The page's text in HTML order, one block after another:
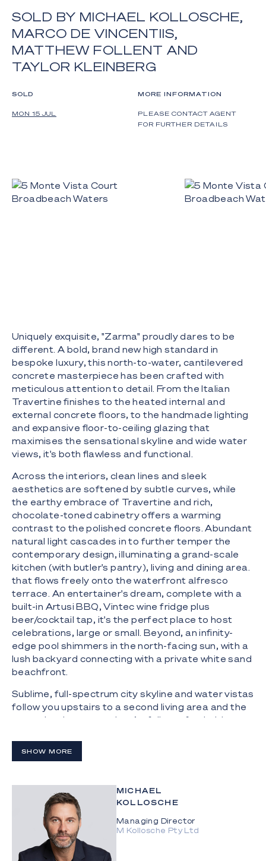
SOLD BY MICHAEL KOLLOSCHE,
MARCO DE VINCENTIIS,
MATTHEW FOLLENT AND
TAYLOR KLEINBERG
SOLD
MON 15 JUL
MORE INFORMATION
PLEASE CONTACT AGENT
FOR FURTHER DETAILS
Uniquely exquisite, "Zarma" proudly dares to be
different. A bold, brand new high standard in
bespoke luxury, this north-to-water, cantilevered
concrete masterpiece has been crafted with
meticulous attention to detail. From the Italian
Travertine finishes to the heated internal and
external concrete floors, to the handmade lighting
and expansive floor-to-ceiling glazing that
maximises the sensational skyline and wide water
views, it's both flawless and functional.
Across the interiors, clean lines and sleek
aesthetics are softened by subtle curves, while
the earthy embrace of Travertine and rich,
chocolate-toned cabinetry offers a warming
contrast to the polished concrete floors. Abundant
natural light cascades in to further temper the
contemporary design, illuminating a grand-scale
kitchen (with butler's pantry), living and dining area.
that flows freely onto the waterfront alfresco
terrace. An entertainer's dream, complete with a
built-in Artusi BBQ, Vintec wine fridge plus
beer/cocktail tap, it's the perfect place to host
celebrations, large or small. Beyond, an infinity-
edge pool shimmers in the north-facing sun, with a
lush backyard connecting with a private white sand
beachfront.
Sublime, full-spectrum city skyline and water vistas
follow you upstairs to a second living area and the
supersized master suite. Artfully crafted with
designer ensuite and walk-in robe. Two further
ground floor hosting a 4th bedroom and bathroom
with a showstopping 3.3m curved shower clad in
handmade Japanese tiles. Additionally, innovation
continues with an executive office that embraces a
seamless indoor-outdoor connection with a
tranquil atrium-style garden.
SHOW MORE
MICHAEL
KOLLOSCHE
Managing Director
M Kollosche Pty Ltd